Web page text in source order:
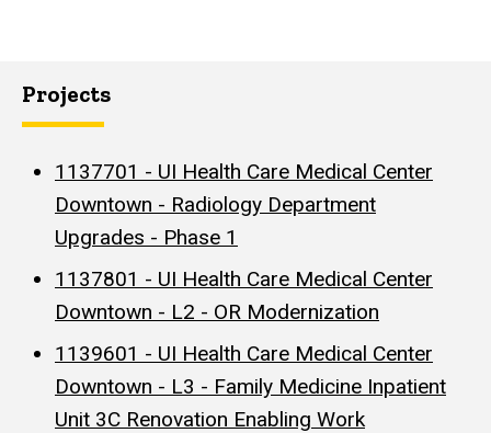
Projects
1137701 - UI Health Care Medical Center
Downtown - Radiology Department
Upgrades - Phase 1
1137801 - UI Health Care Medical Center
Downtown - L2 - OR Modernization
1139601 - UI Health Care Medical Center
Downtown - L3 - Family Medicine Inpatient
Unit 3C Renovation Enabling Work